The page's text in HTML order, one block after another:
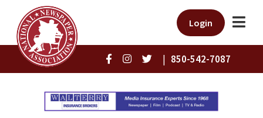
Login
| 850-542-7087